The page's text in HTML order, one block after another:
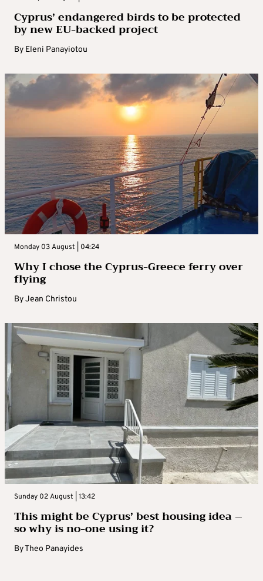
Cyprus’ endangered birds to be protected
by new EU-backed project
By Eleni Panayiotou
Monday 03 August | 04:24
Why I chose the Cyprus-Greece ferry over
flying
ByJean Christou
Sunday 02 August | 13:42
This might be Cyprus’ best housing idea –
so why is no-one using it?
ByTheo Panayides